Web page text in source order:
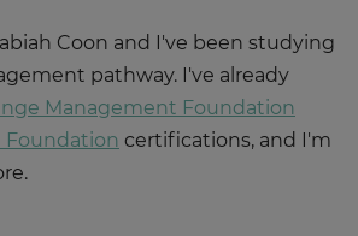
Coon and I've been studying
pathway. I've already
Management Foundation
Foundation certifications, and I'm